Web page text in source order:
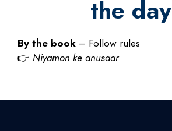
the day
By the book – Follow rules
👉 Niyamon ke anusaar